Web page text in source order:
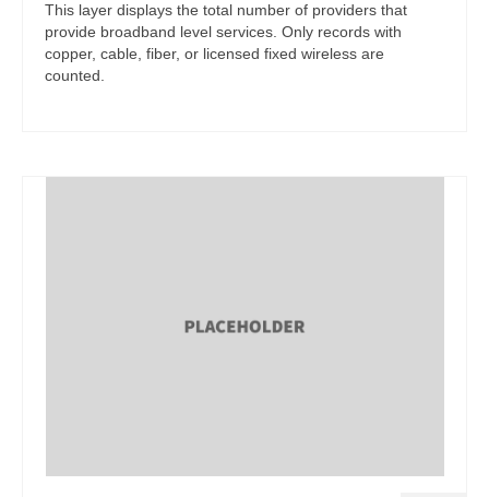
This layer displays the total number of providers that
provide broadband level services. Only records with
copper, cable, fiber, or licensed fixed wireless are
counted.